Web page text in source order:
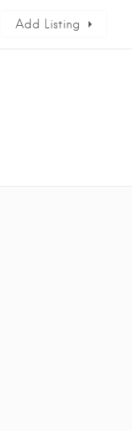
Add Listing